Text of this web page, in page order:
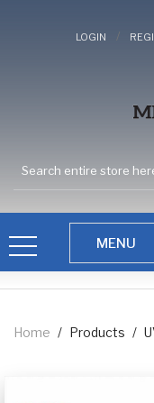
LOGIN /
Home / Products /